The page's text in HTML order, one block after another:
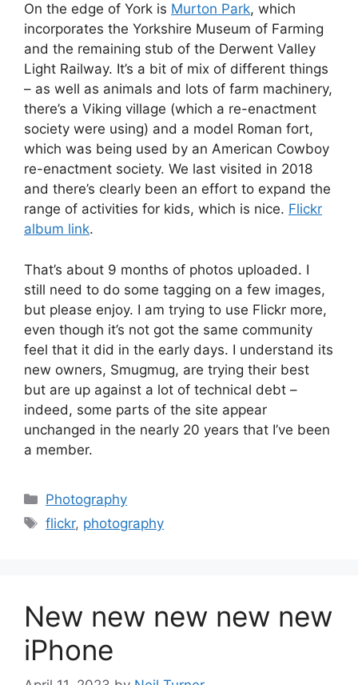
On the edge of York is Murton Park, which
incorporates the Yorkshire Museum of Farming
and the remaining stub of the Derwent Valley
Light Railway. It’s a bit of mix of different things
– as well as animals and lots of farm machinery,
there’s a Viking village (which a re-enactment
society were using) and a model Roman fort,
which was being used by an American Cowboy
re-enactment society. We last visited in 2018
and there’s clearly been an effort to expand the
range of activities for kids, which is nice. Flickr
album link.
That’s about 9 months of photos uploaded. I
still need to do some tagging on a few images,
but please enjoy. I am trying to use Flickr more,
even though it’s not got the same community
feel that it did in the early days. I understand its
new owners, Smugmug, are trying their best
but are up against a lot of technical debt –
indeed, some parts of the site appear
unchanged in the nearly 20 years that I’ve been
a member.
Categories
Photography
Tags
flickr, photography
New new new new new
iPhone